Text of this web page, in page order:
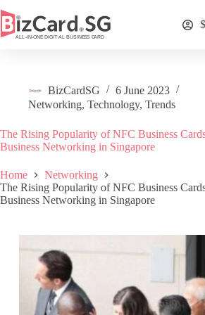
to
content
BizCardSG
6 June 2023
Networking, Technology, Trends
The Rising Popularity of NFC Business
Business Networking in Singapore
Home
Networking
The Rising Popularity of NFC Business
Business Networking in Singapore